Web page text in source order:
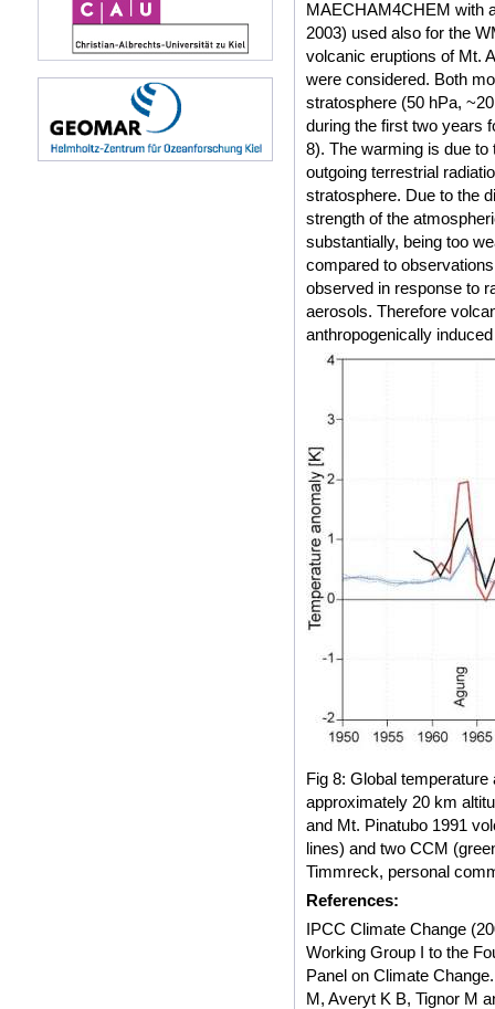
MAECHAM4CHEM with
2003) used also for the
volcanic eruptions of Mt.
were considered. Both
stratosphere (50 hPa,
during the first two years
8). The warming is due to
outgoing terrestrial
stratosphere. Due to the
strength of the
substantially, being too
compared to
observed in response to
aerosols. Therefore
anthropogenically
Fig 8: Global
approximately 20 km
and Mt. Pinatubo 1991
lines) and two CCM
Timmreck, personal
References:
IPCC Climate Change
Working Group I to the
Panel on Climate
M, Averyt K B, Tignor M